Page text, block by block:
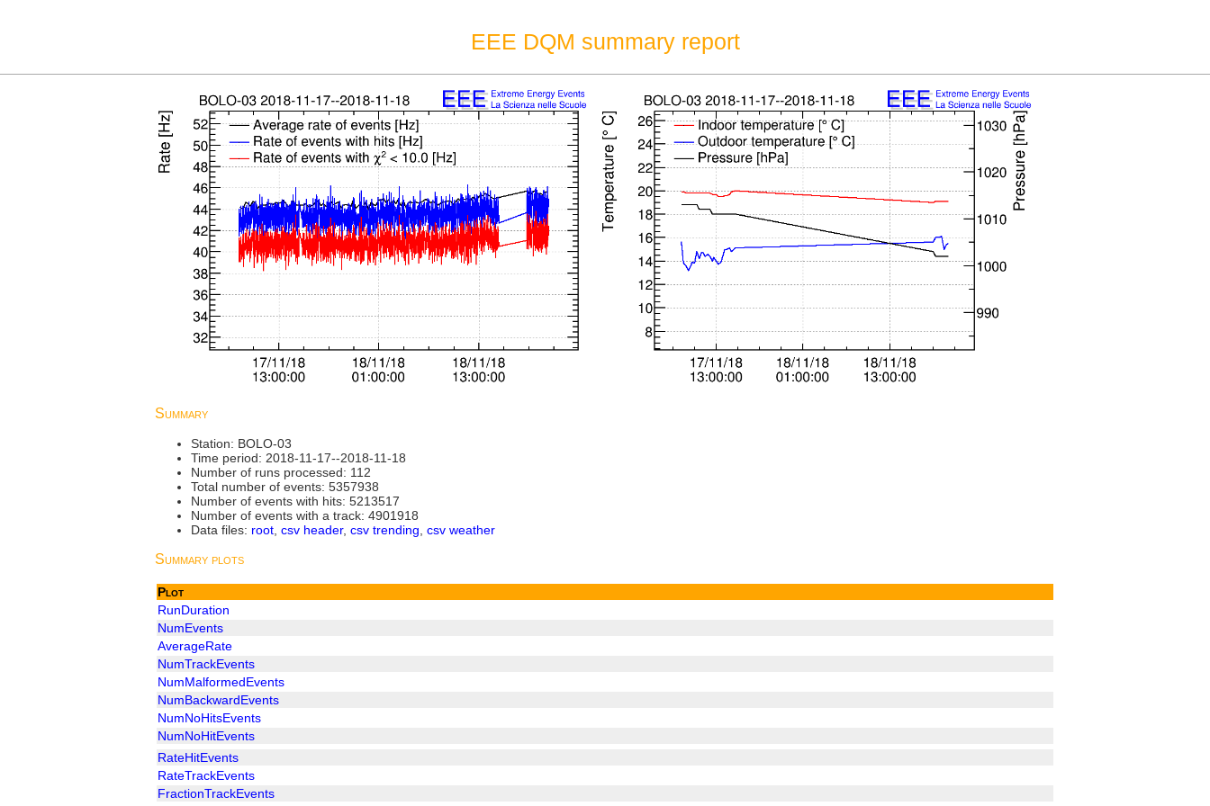
EEE DQM summary report
Summary
Station: BOLO-03
Time period: 2018-11-17--2018-11-18
Number of runs processed: 112
Total number of events: 5357938
Number of events with hits: 5213517
Number of events with a track: 4901918
Data files: root, csv header, csv trending, csv weather
Summary plots
Plot
RunDuration
NumEvents
AverageRate
NumTrackEvents
NumMalformedEvents
NumBackwardEvents
NumNoHitsEvents
NumNoHitEvents
RateHitEvents
RateTrackEvents
FractionTrackEvents